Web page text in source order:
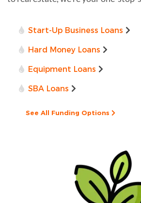
Start-Up Business Loans
Hard Money Loans
Equipment Loans
SBA Loans
See All Funding Options